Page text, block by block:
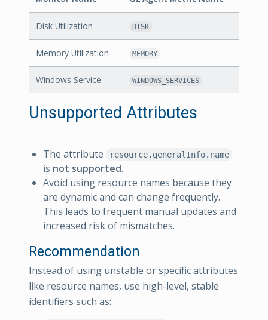
Disk Utilization DISK
Memory Utilization MEMORY
Windows Service WINDOWS_SERVICES
Unsupported Attributes
The attribute resource.generalInfo.name
is not supported.
Avoid using resource names because they
are dynamic and can change frequently.
This leads to frequent manual updates and
increased risk of mismatches.
Recommendation
Instead of using unstable or specific attributes
like resource names, use high-level, stable
identifiers such as: